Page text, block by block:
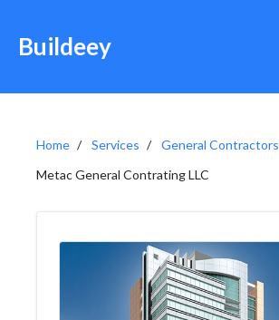
Buildeey
Home Services
General Contractors
Metac General Contrating LLC